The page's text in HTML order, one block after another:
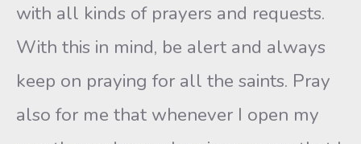
with all kinds of prayers and requests.
With this in mind, be alert and always
keep on praying for all the saints. Pray
also for me that whenever I open my